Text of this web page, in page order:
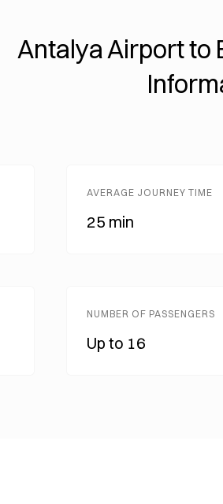
Antalya Airport to
AVERAGE JOURNEY TIME
25 min
NUMBER OF PASSENGERS
Up to 16